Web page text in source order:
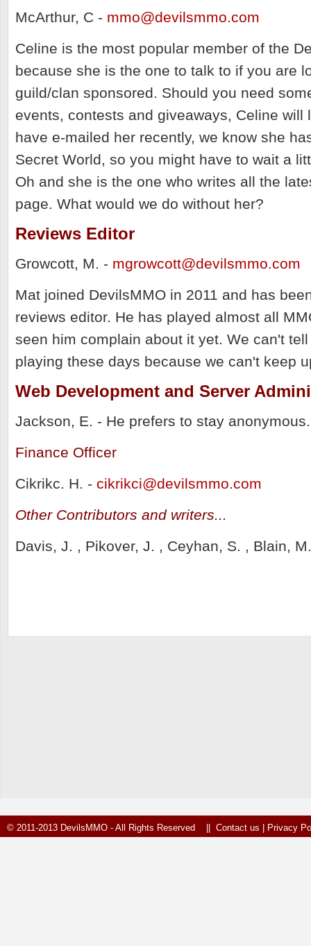
McArthur, C - mmo@devilsmmo.com
Celine is the most popular member of the
because she is the one to talk to if you are
guild/clan sponsored. Should you need
events, contests and giveaways, Celine will
have e-mailed her recently, we know she
Secret World, so you might have to wait a
Oh and she is the one who writes all the
page. What would we do without her?
Reviews Editor
Growcott, M. - mgrowcott@devilsmmo.com
Mat joined DevilsMMO in 2011 and has
reviews editor. He has played almost all
seen him complain about it yet. We can't
playing these days because we can't keep
Web Development and Server
Jackson, E. - He prefers to stay
Finance Officer
Cikrikc. H. - cikrikci@devilsmmo.com
Other Contributors and writers...
Davis, J. , Pikover, J. , Ceyhan, S. , Blain,
© 2011-2013 DevilsMMO - All Rights Reserved || Contact us Privacy